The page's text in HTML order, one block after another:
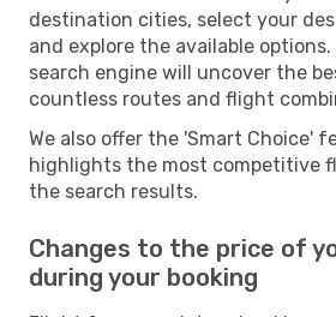
destination cities, select your
and explore the available
search engine will uncover the
countless routes and flight
We also offer the 'Smart Choice'
highlights the most competitive
the search results.
Changes to the price of
during your booking